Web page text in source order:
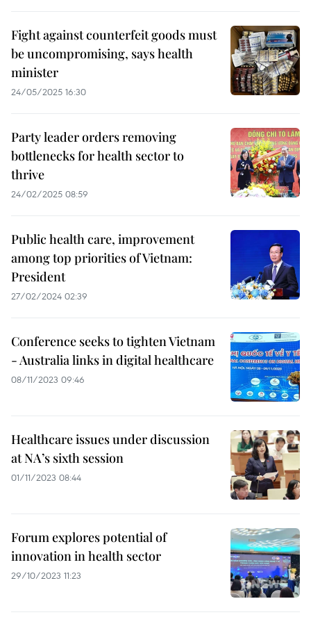
​Fight against counterfeit goods must
be uncompromising, says health
minister
24/05/2025 16:30
Party leader orders removing
bottlenecks for health sector to
thrive
24/02/2025 08:59
Public health care, improvement
among top priorities of Vietnam:
President
27/02/2024 02:39
Conference seeks to tighten Vietnam
- Australia links in digital healthcare
08/11/2023 09:46
Healthcare issues under discussion
at NA’s sixth session
01/11/2023 08:44
Forum explores potential of
innovation in health sector
29/10/2023 11:23